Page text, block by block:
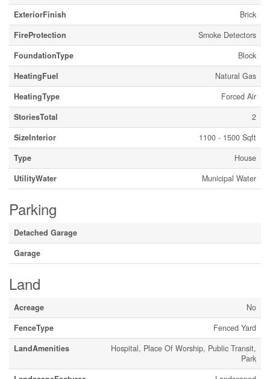
ExteriorFinish
Brick
FireProtection
Smoke Detectors
FoundationType
Block
HeatingFuel
Natural Gas
HeatingType
Forced Air
StoriesTotal
2
SizeInterior
1100 - 1500 Sqft
Type
House
UtilityWater
Municipal Water
Parking
Detached Garage
Garage
Land
Acreage
No
FenceType
Fenced Yard
LandAmenities
Hospital, Place Of Worship, Public Transit,
Park